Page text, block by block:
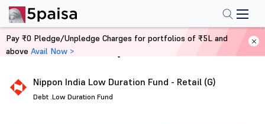
Home Mutual Funds
Nippon India Low Duration Fund - Retail (G)
Debt .Low Duration Fund
Pay ₹0 Pledge/Unpledge Charges for portfolios of ₹5L and
above Avail Now >